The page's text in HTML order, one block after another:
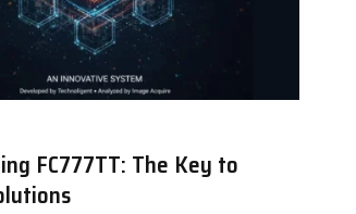
FC777TT: The Key to